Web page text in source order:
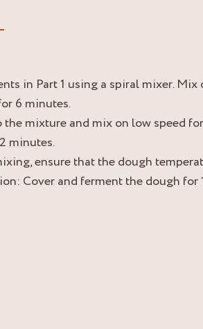
in Part 1 using a spiral mixer.
6 minutes.
mixture and mix on low speed
minutes.
ensure that the dough
Cover and ferment the dough for